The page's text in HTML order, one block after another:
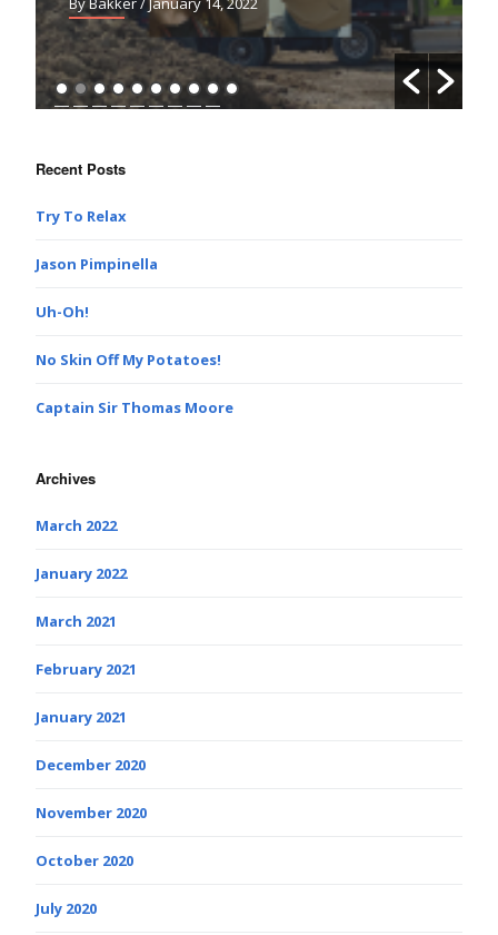
Recent Posts
Try To Relax
Jason Pimpinella
Uh-Oh!
No Skin Off My Potatoes!
Captain Sir Thomas Moore
Archives
March 2022
January 2022
March 2021
February 2021
January 2021
December 2020
November 2020
October 2020
July 2020